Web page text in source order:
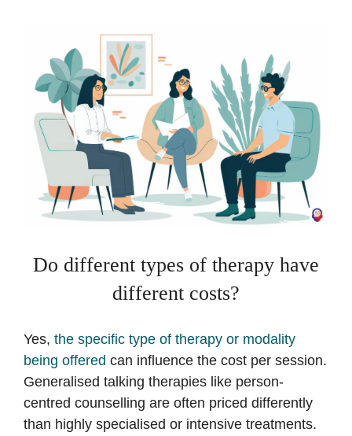
Do different types of therapy have
different costs?
Yes, the specific type of therapy or modality
being offered can influence the cost per session.
Generalised talking therapies like person-
centred counselling are often priced differently
than highly specialised or intensive treatments.